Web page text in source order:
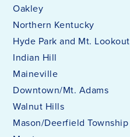
Oakley
Northern Kentucky
Hyde Park and Mt. Lookout
Indian Hill
Maineville
Downtown/Mt. Adams
Walnut Hills
Mason/Deerfield Township